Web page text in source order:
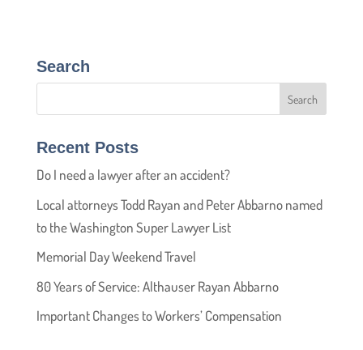
Search
Recent Posts
Do I need a lawyer after an accident?
Local attorneys Todd Rayan and Peter Abbarno named
to the Washington Super Lawyer List
Memorial Day Weekend Travel
80 Years of Service: Althauser Rayan Abbarno
Important Changes to Workers’ Compensation